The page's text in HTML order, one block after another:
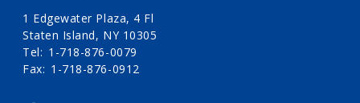
1 Edgewater Plaza, 4 Fl
Staten Island, NY 10305
Tel
1-718-876-0079
Fax
1-718-876-0912